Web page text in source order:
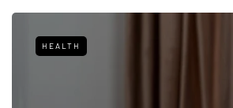
HEALTH